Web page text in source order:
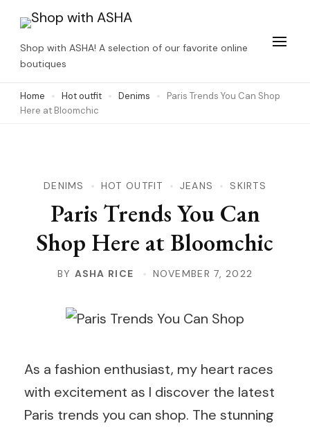
content
(Press
Enter)
Shop with ASHA! A selection of our favorite online
boutiques
Home Hot outfit Denims
Paris Trends You Can Shop
Here at Bloomchic
DENIMS HOT OUTFIT JEANS SKIRTS
Paris Trends You Can
Shop Here at Bloomchic
BY ASHA RICE NOVEMBER 7, 2022
As a fashion enthusiast, my heart races
with excitement as I discover the latest
Paris trends you can shop. The stunning